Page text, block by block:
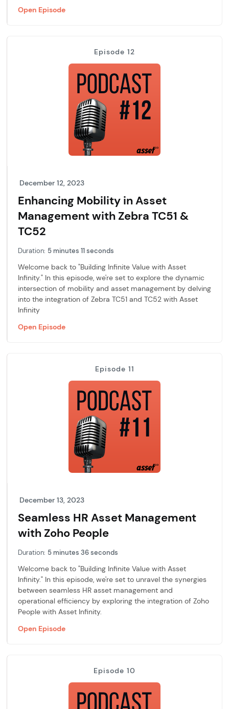
Open Episode
Episode 12
December 12, 2023
Enhancing Mobility in Asset
Management with Zebra TC51 &
TC52
Duration: 5 minutes 11 seconds
Welcome back to "Building Infinite Value with Asset
Infinity." In this episode, we're set to explore the dynamic
intersection of mobility and asset management by delving
into the integration of Zebra TC51 and TC52 with Asset
Infinity
Open Episode
Episode 11
December 13, 2023
Seamless HR Asset Management
with Zoho People
Duration: 5 minutes 36 seconds
Welcome back to "Building Infinite Value with Asset
Infinity." In this episode, we're set to unravel the synergies
between seamless HR asset management and
operational efficiency by exploring the integration of Zoho
People with Asset Infinity.
Open Episode
Episode 10